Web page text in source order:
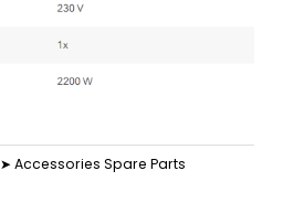
➤ Accessories Spare Parts